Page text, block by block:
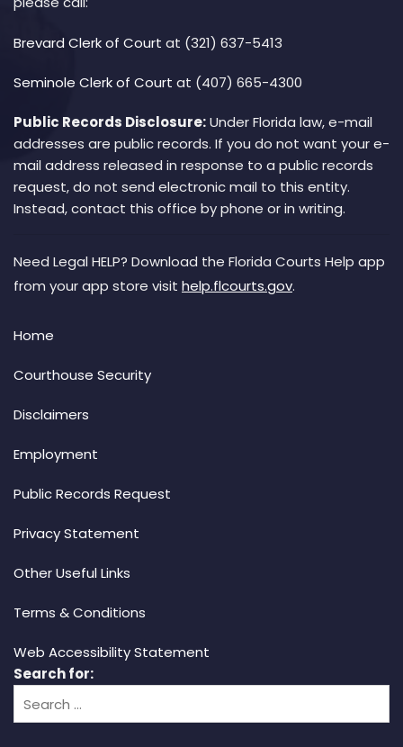
Brevard Clerk of Court at (321) 637-5413
Seminole Clerk of Court at (407) 665-4300
Public Records Disclosure:Under Florida law, e-mail
addresses are public records. If you do not want your e-
mail address released in response to a public records
request, do not send electronic mail to this entity.
Instead, contact this office by phone or in writing.
Need Legal HELP? Download the Florida Courts Help app
from your app store visit help.flcourts.gov.
Home
Courthouse Security
Disclaimers
Employment
Public Records Request
Privacy Statement
Other Useful Links
Terms & Conditions
Web Accessibility Statement
Search for: